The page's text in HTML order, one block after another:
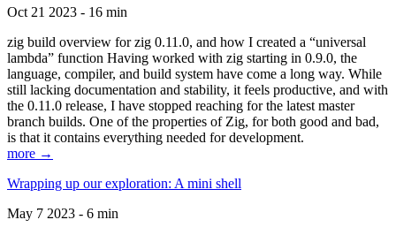
Oct 21 2023 - 16 min
zig build overview for zig 0.11.0, and how I created a “universal
lambda” function Having worked with zig starting in 0.9.0, the
language, compiler, and build system have come a long way. While
still lacking documentation and stability, it feels productive, and with
the 0.11.0 release, I have stopped reaching for the latest master
branch builds. One of the properties of Zig, for both good and bad,
is that it contains everything needed for development.
more →
Wrapping up our exploration: A mini shell
May 7 2023 - 6 min